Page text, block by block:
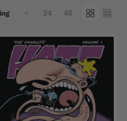
24 48